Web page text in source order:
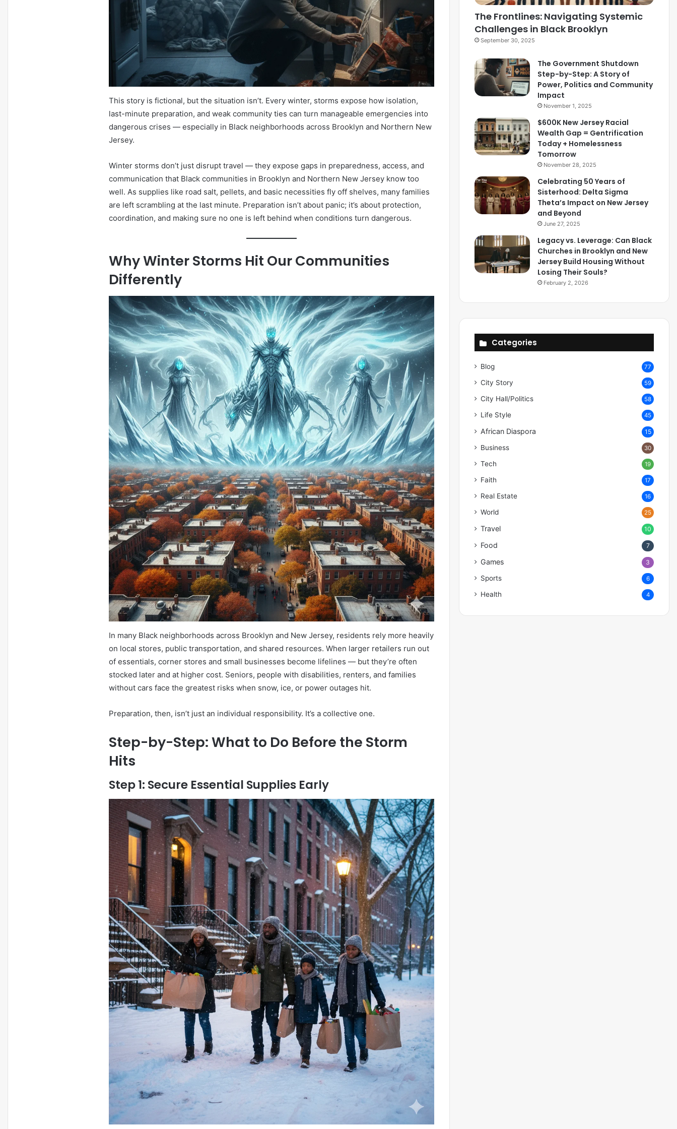
This story is fictional, but the situation isn’t. Every winter, storms expose how isolation,
last-minute preparation, and weak community ties can turn manageable emergencies into
dangerous crises — especially in Black neighborhoods across Brooklyn and Northern New
Jersey.
Winter storms don’t just disrupt travel — they expose gaps in preparedness, access, and
communication that Black communities in Brooklyn and Northern New Jersey know too
well. As supplies like road salt, pellets, and basic necessities fly off shelves, many families
are left scrambling at the last minute. Preparation isn’t about panic; it’s about protection,
coordination, and making sure no one is left behind when conditions turn dangerous.
Why Winter Storms Hit Our Communities
Differently
In many Black neighborhoods across Brooklyn and New Jersey, residents rely more heavily
on local stores, public transportation, and shared resources. When larger retailers run out
of essentials, corner stores and small businesses become lifelines — but they’re often
stocked later and at higher cost. Seniors, people with disabilities, renters, and families
without cars face the greatest risks when snow, ice, or power outages hit.
Preparation, then, isn’t just an individual responsibility. It’s a collective one.
Step-by-Step: What to Do Before the Storm
Hits
Step 1: Secure Essential Supplies Early
The Frontlines: Navigating Systemic
Challenges in Black Brooklyn
September 30, 2025
The Government Shutdown
Step-by-Step: A Story of
Power, Politics and Community
Impact
November 1, 2025
$600K New Jersey Racial
Wealth Gap = Gentrification
Today + Homelessness
Tomorrow
November 28, 2025
Celebrating 50 Years of
Sisterhood: Delta Sigma
Theta’s Impact on New Jersey
and Beyond
June 27, 2025
Legacy vs. Leverage: Can Black
Churches in Brooklyn and New
Jersey Build Housing Without
Losing Their Souls?
February 2, 2026
Categories
Blog 77
City Story 59
City Hall/Politics 58
Life Style 45
African Diaspora 15
Business 30
Tech 19
Faith 17
Real Estate 16
World 25
Travel 10
Food 7
Games 3
Sports 6
Health 4